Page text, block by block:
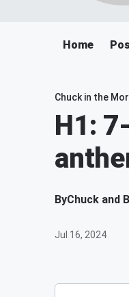
Home
Chuck in the
H1:
ByChuck and
Jul 16, 2024